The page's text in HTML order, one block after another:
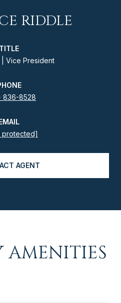
RIDDLE
TITLE
| Vice President
836-8528
protected]
AGENT
AMENITIES